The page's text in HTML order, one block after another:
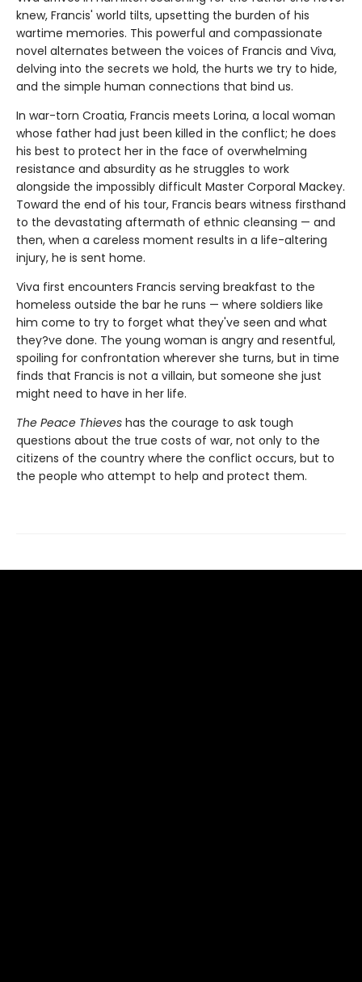
knew, Francis' world tilts, upsetting the burden of his
wartime memories. This powerful and compassionate
novel alternates between the voices of Francis and Viva,
delving into the secrets we hold, the hurts we try to hide,
and the simple human connections that bind us.
In war-torn Croatia, Francis meets Lorina, a local woman
whose father had just been killed in the conflict; he does
his best to protect her in the face of overwhelming
resistance and absurdity as he struggles to work
alongside the impossibly difficult Master Corporal Mackey.
Toward the end of his tour, Francis bears witness firsthand
to the devastating aftermath of ethnic cleansing — and
then, when a careless moment results in a life-altering
injury, he is sent home.
Viva first encounters Francis serving breakfast to the
homeless outside the bar he runs — where soldiers like
him come to try to forget what they've seen and what
they?ve done. The young woman is angry and resentful,
spoiling for confrontation wherever she turns, but in time
finds that Francis is not a villain, but someone she just
might need to have in her life.
The Peace Thieves has the courage to ask tough
questions about the true costs of war, not only to the
citizens of the country where the conflict occurs, but to
the people who attempt to help and protect them.